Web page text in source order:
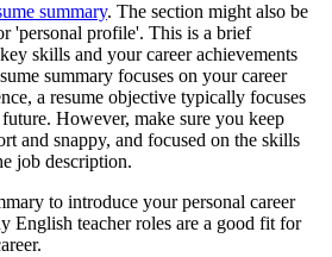
summary. The section might also be
'personal profile'. This is a brief
skills and your career achievements
summary focuses on your career
a resume objective typically focuses
However, make sure you keep
and snappy, and focused on the skills
job description.
to introduce your personal career
English teacher roles are a good fit for